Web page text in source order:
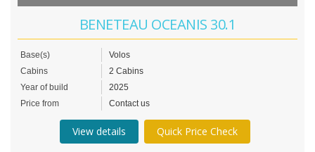
BENETEAU OCEANIS 30.1
Base(s)
Volos
Cabins
2 Cabins
Year of build
2025
Price from
Contact us
View details Quick Price Check